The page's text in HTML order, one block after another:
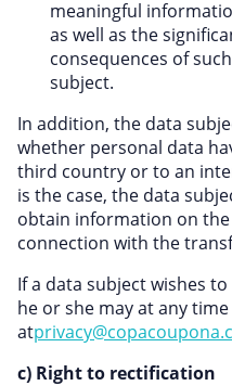
meaningful
as well as the
consequences of
subject.
In addition, the data
whether personal data
third country or to an
is the case, the data
obtain information on
connection with the
If a data subject wishes
he or she may at any
at
c) Right to rectification